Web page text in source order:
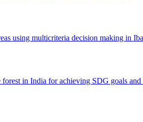
using multicriteria decision making in
in India for achieving SDG goals and